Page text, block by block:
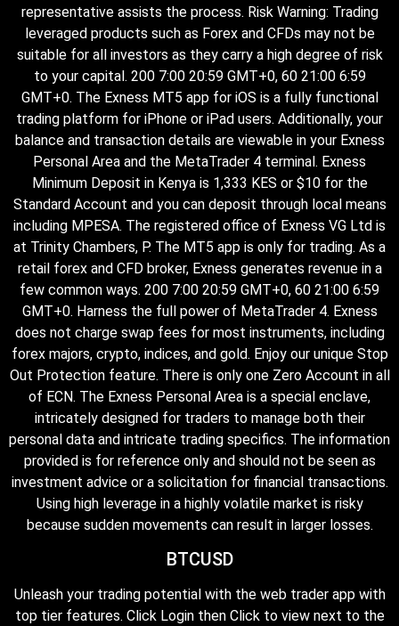
representative assists the process. Risk Warning: Trading
leveraged products such as Forex and CFDs may not be
suitable for all investors as they carry a high degree of risk
to your capital. 200 7:00 20:59 GMT+0, 60 21:00 6:59
GMT+0. The Exness MT5 app for iOS is a fully functional
trading platform for iPhone or iPad users. Additionally, your
balance and transaction details are viewable in your Exness
Personal Area and the MetaTrader 4 terminal. Exness
Minimum Deposit in Kenya is 1,333 KES or $10 for the
Standard Account and you can deposit through local means
including MPESA. The registered office of Exness VG Ltd is
at Trinity Chambers, P. The MT5 app is only for trading. As a
retail forex and CFD broker, Exness generates revenue in a
few common ways. 200 7:00 20:59 GMT+0, 60 21:00 6:59
GMT+0. Harness the full power of MetaTrader 4. Exness
does not charge swap fees for most instruments, including
forex majors, crypto, indices, and gold. Enjoy our unique Stop
Out Protection feature. There is only one Zero Account in all
of ECN. The Exness Personal Area is a special enclave,
intricately designed for traders to manage both their
personal data and intricate trading specifics. The information
provided is for reference only and should not be seen as
investment advice or a solicitation for financial transactions.
Using high leverage in a highly volatile market is risky
because sudden movements can result in larger losses.
BTCUSD
Unleash your trading potential with the web trader app with
top tier features. Click Login then Click to view next to the